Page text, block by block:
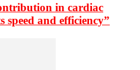
in cardiac
speed and efficiency”